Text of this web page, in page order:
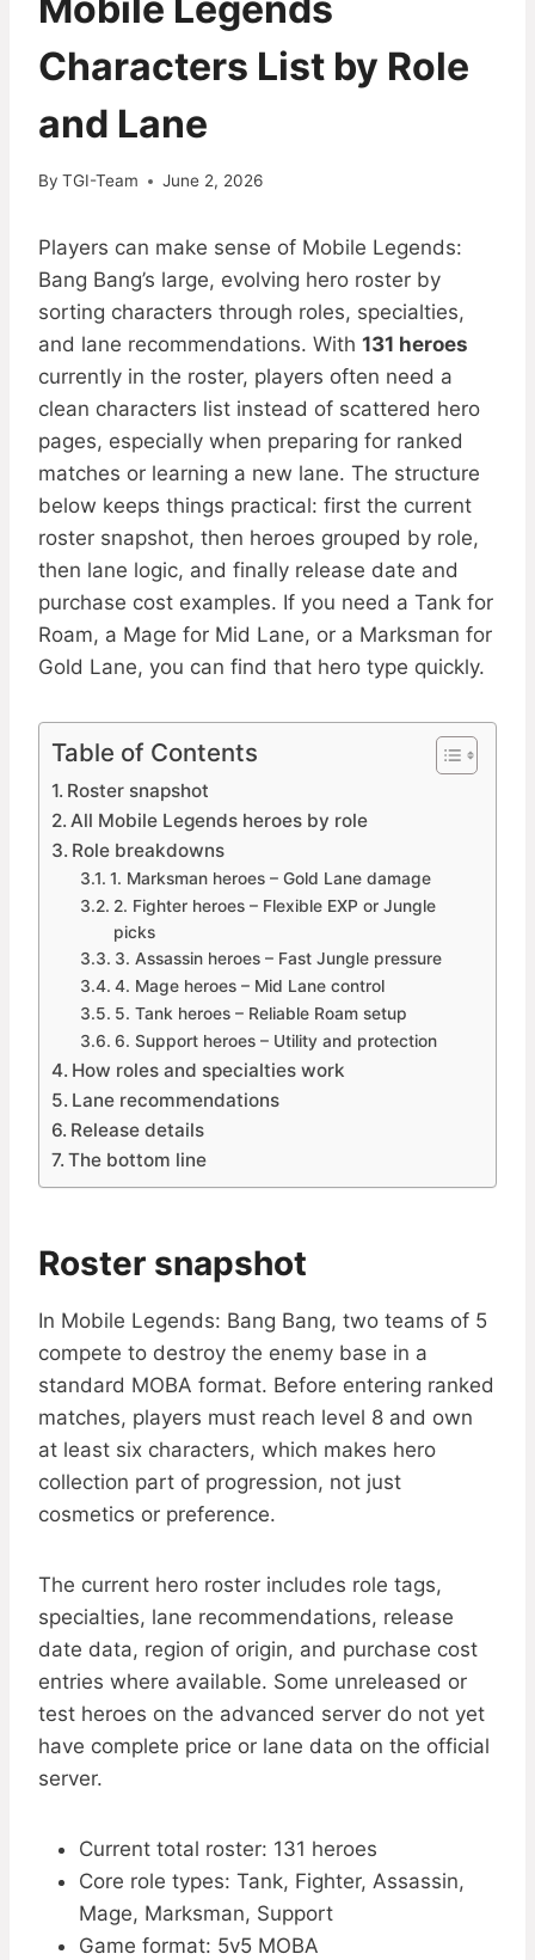
Characters List by Role
and Lane
By TGI-Team June 2, 2026
Players can make sense of Mobile Legends:
Bang Bang’s large, evolving hero roster by
sorting characters through roles, specialties,
and lane recommendations. With 131 heroes
currently in the roster, players often need a
clean characters list instead of scattered hero
pages, especially when preparing for ranked
matches or learning a new lane. The structure
below keeps things practical: first the current
roster snapshot, then heroes grouped by role,
then lane logic, and finally release date and
purchase cost examples. If you need a Tank for
Roam, a Mage for Mid Lane, or a Marksman for
Gold Lane, you can find that hero type quickly.
Table of Contents
Roster snapshot
All Mobile Legends heroes by role
Role breakdowns
1. Marksman heroes – Gold Lane damage
2. Fighter heroes – Flexible EXP or Jungle
picks
3. Assassin heroes – Fast Jungle pressure
4. Mage heroes – Mid Lane control
5. Tank heroes – Reliable Roam setup
6. Support heroes – Utility and protection
How roles and specialties work
Lane recommendations
Release details
The bottom line
Roster snapshot
In Mobile Legends: Bang Bang, two teams of 5
compete to destroy the enemy base in a
standard MOBA format. Before entering ranked
matches, players must reach level 8 and own
at least six characters, which makes hero
collection part of progression, not just
cosmetics or preference.
The current hero roster includes role tags,
specialties, lane recommendations, release
date data, region of origin, and purchase cost
entries where available. Some unreleased or
test heroes on the advanced server do not yet
have complete price or lane data on the official
server.
Current total roster: 131 heroes
Core role types: Tank, Fighter, Assassin,
Mage, Marksman, Support
Game format: 5v5 MOBA